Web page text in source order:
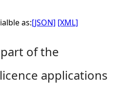
as:[JSON] [XML]
of the
applications